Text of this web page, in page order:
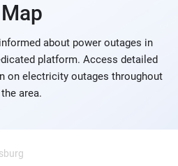
Map
about power outages in
platform. Access detailed
on electricity outages throughout
the area.